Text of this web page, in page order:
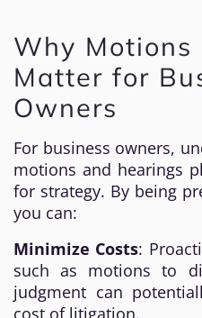
Why Motions
Matter for
Owners
For business owners,
motions and hearings
for strategy. By being
you can:
Minimize Costs:
such as motions to
judgment can
cost of litigation.